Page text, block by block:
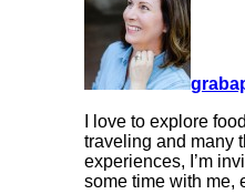
I love to explore
traveling and many
experiences, I’m
some time with me,